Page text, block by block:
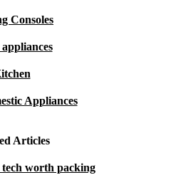
Consoles
Appliances
Articles
tech worth packing